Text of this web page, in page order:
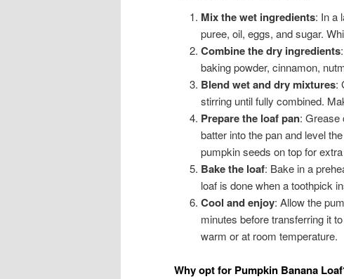
Mix the wet ingredients: In a
puree, oil, eggs, and sugar.
Combine the dry ingredients
baking powder, cinnamon,
Blend wet and dry mixtures:
stirring until fully combined.
Prepare the loaf pan: Grease
batter into the pan and level
pumpkin seeds on top for
Bake the loaf: Bake in a
loaf is done when a toothpick
Cool and enjoy: Allow the
minutes before transferring it
warm or at room temperature.
Why opt for Pumpkin Banana